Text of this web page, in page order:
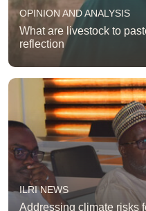
OPINION AND ANALYSIS
What are livestock to
reflection
ILRI NEWS
Addressing climate risks